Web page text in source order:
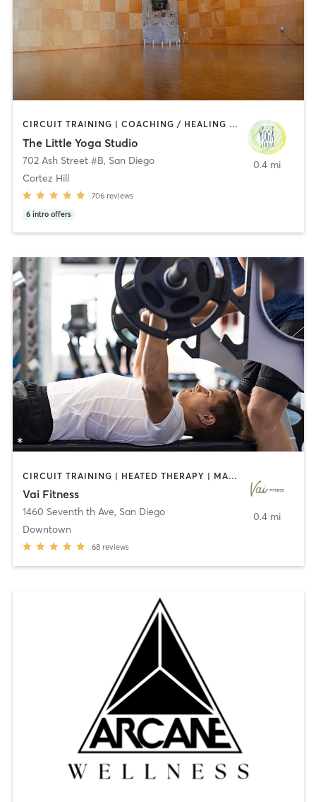
CIRCUIT TRAINING | COACHING / HEALING | MEDITATION | STRENGTH TRAINING | YOGA
The Little Yoga Studio
702 Ash Street #B, San Diego
Cortez Hill
706 reviews
6 intro offers
0.4 mi
CIRCUIT TRAINING | HEATED THERAPY | MASSAGE | NUTRITION | OTHER | PERSONAL TRAINING | PILATES | WEIGHT TRAINING
Vai Fitness
1460 Seventh th Ave, San Diego
Downtown
68 reviews
0.4 mi